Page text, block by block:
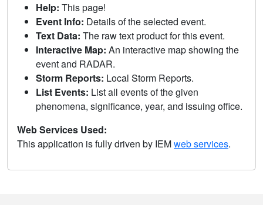
Help: This page!
Event Info: Details of the selected event.
Text Data: The raw text product for this event.
Interactive Map: An interactive map showing the
event and RADAR.
Storm Reports: Local Storm Reports.
List Events: List all events of the given
phenomena, significance, year, and issuing office.
Web Services Used:
This application is fully driven by IEMweb services.